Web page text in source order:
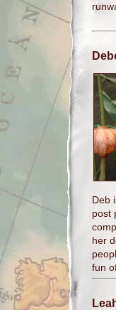
Deb
post
her
fun